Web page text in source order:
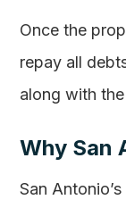
Once the
repay all
along with
Why San
San